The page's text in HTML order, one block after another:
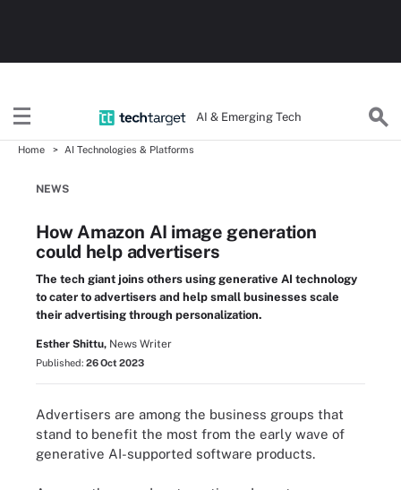
AI & Emerging Tech
Home AI Technologies & Platforms
NEWS
How Amazon AI image generation
could help advertisers
The tech giant joins others using generative AI technology
to cater to advertisers and help small businesses scale
their advertising through personalization.
Esther Shittu, News Writer
Published: 26 Oct 2023
Advertisers are among the business groups that
stand to benefit the most from the early wave of
generative AI-supported software products.